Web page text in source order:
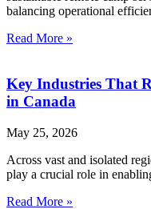
balancing operational
Read More »
Key Industries That
in Canada
May 25, 2026
Across vast and isolated
play a crucial role in
Read More »